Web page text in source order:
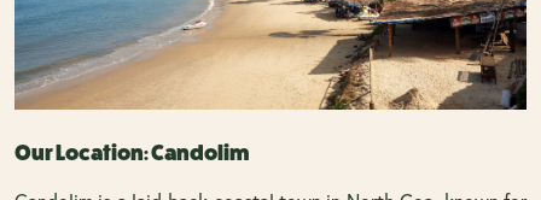
Our Location: Candolim